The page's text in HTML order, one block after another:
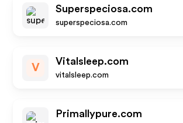
Superspeciosa.com
superspeciosa.com
V
Vitalsleep.com
vitalsleep.com
Primallypure.com